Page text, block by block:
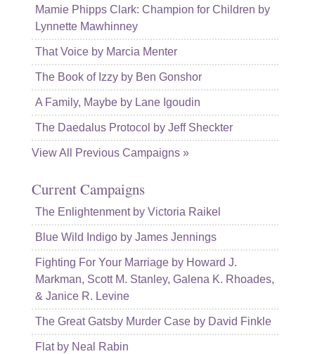
Mamie Phipps Clark: Champion for Children by
Lynnette Mawhinney
That Voice by Marcia Menter
The Book of Izzy by Ben Gonshor
A Family, Maybe by Lane Igoudin
The Daedalus Protocol by Jeff Sheckter
View All Previous Campaigns »
Current Campaigns
The Enlightenment by Victoria Raikel
Blue Wild Indigo by James Jennings
Fighting For Your Marriage by Howard J.
Markman, Scott M. Stanley, Galena K. Rhoades,
& Janice R. Levine
The Great Gatsby Murder Case by David Finkle
Flat by Neal Rabin